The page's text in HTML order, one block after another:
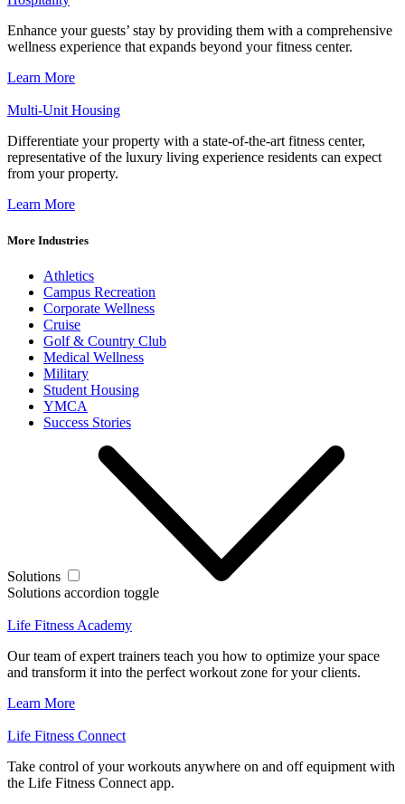
Enhance your guests’ stay by providing them with a comprehensive
wellness experience that expands beyond your fitness center.
Learn More
Multi-Unit Housing
Differentiate your property with a state-of-the-art fitness center,
representative of the luxury living experience residents can expect
from your property.
Learn More
More Industries
Athletics
Campus Recreation
Corporate Wellness
Cruise
Golf & Country Club
Medical Wellness
Military
Student Housing
YMCA
Success Stories
Solutions
Solutions accordion toggle
Life Fitness Academy
Our team of expert trainers teach you how to optimize your space
and transform it into the perfect workout zone for your clients.
Learn More
Life Fitness Connect
Take control of your workouts anywhere on and off equipment with
the Life Fitness Connect app.